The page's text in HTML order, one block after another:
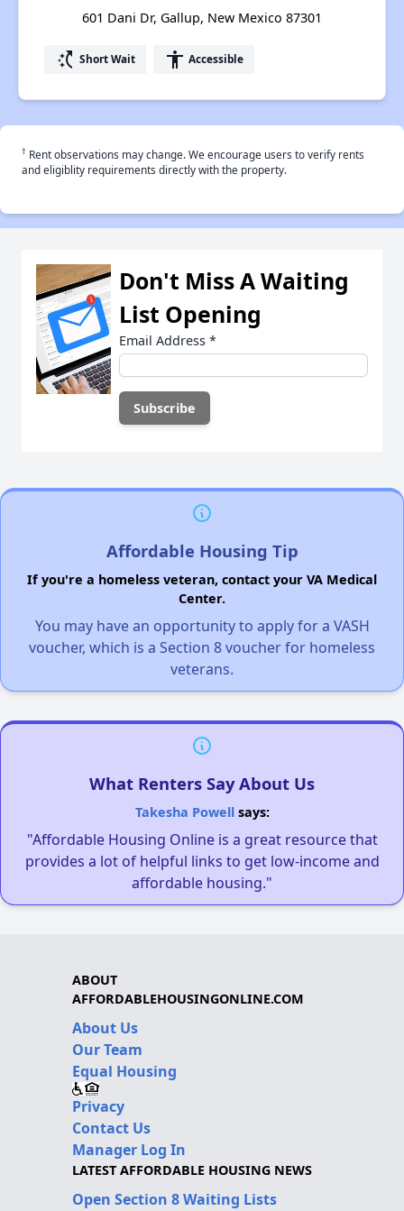
601 Dani Dr, Gallup, New Mexico 87301
switch_access_shortcut Short Wait accessibility Accessible
† Rent observations may change. We encourage users to verify rents
and eligiblity requirements directly with the property.
Don't Miss A Waiting
List Opening
Email Address *
Affordable Housing Tip
If you're a homeless veteran, contact your VA Medical
Center.
You may have an opportunity to apply for a VASH
voucher, which is a Section 8 voucher for homeless
veterans.
What Renters Say About Us
Takesha Powellsays:
"Affordable Housing Online is a great resource that
provides a lot of helpful links to get low-income and
affordable housing."
ABOUT
AFFORDABLEHOUSINGONLINE.COM
About Us
Our Team
Equal Housing
Privacy
Contact Us
Manager Log In
LATEST AFFORDABLE HOUSING NEWS
Open Section 8 Waiting Lists